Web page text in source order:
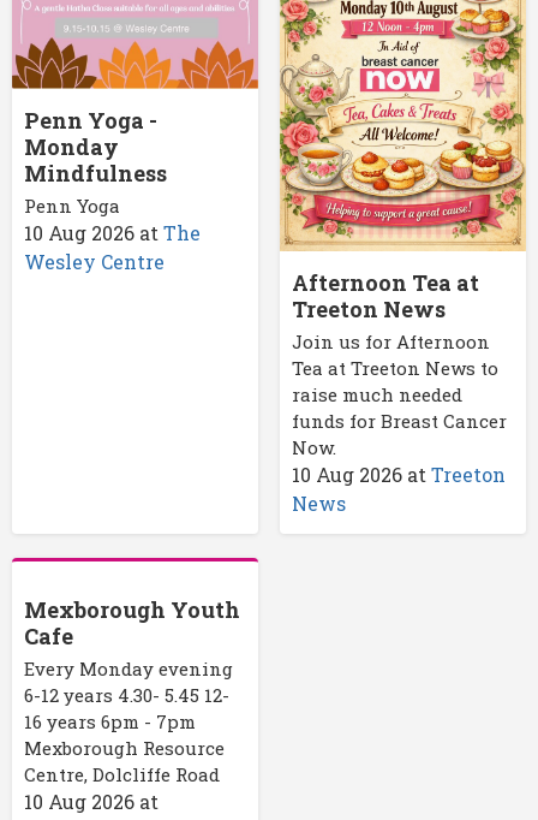
Penn Yoga -
Monday
Mindfulness
Penn Yoga
10 Aug 2026 atThe
Wesley Centre
Afternoon Tea at
Treeton News
Join us for Afternoon
Tea at Treeton News to
raise much needed
funds for Breast Cancer
Now.
10 Aug 2026at Treeton
News
Mexborough Youth
Cafe
Every Monday evening
6-12 years 4.30- 5.45 12-
16 years 6pm - 7pm
Mexborough Resource
Centre, Dolcliffe Road
10 Aug 2026 at